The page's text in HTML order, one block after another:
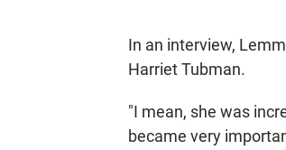
In an interview,
Harriet Tubman.
"I mean, she was
became very